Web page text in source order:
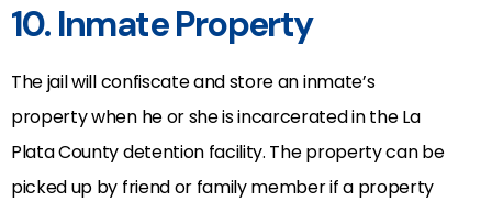
10. Inmate Property
The jail will confiscate and store an inmate’s
property when he or she is incarcerated in the La
Plata County detention facility. The property can be
picked up by friend or family member if a property